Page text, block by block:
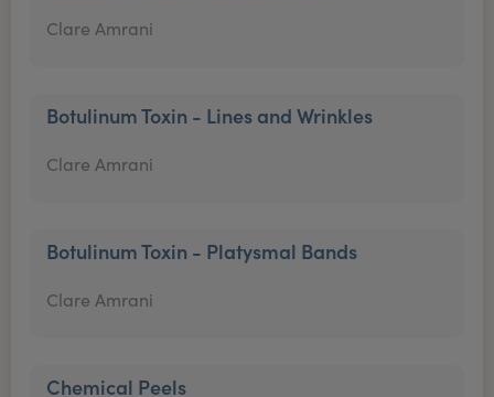
Clare Amrani
Botulinum Toxin - Lines and Wrinkles
Clare Amrani
Botulinum Toxin - Platysmal Bands
Clare Amrani
Chemical Peels